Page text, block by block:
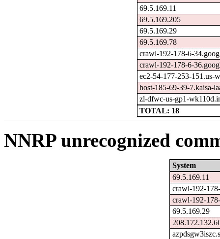
69.5.169.11
69.5.169.205
69.5.169.29
69.5.169.78
crawl-192-178-6-
crawl-192-178-6-
ec2-54-177-253-151.us-
host-185-69-39-7.kaisa-
zl-dfwc-us-gp1-
TOTAL: 18
NNRP unrecognized
System
69.5.169.11
crawl-192-
crawl-192-
69.5.169.29